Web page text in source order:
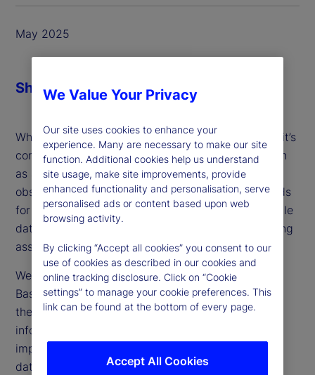
May 2025
When setting out to form data-driven predictions, it’s
common to encounter incomplete information, such
as a time series with shorter history lengths or
observations with missing data. Traditional methods
for addressing this challenge either discard valuable
data or manufacture replacements based on limiting
assumptions, leading to unreliable results.
We propose a novel technique called Relevance-
Based Prediction (RBP), which elegantly navigates
the pitfalls of missing data by retaining more
information and accounting for the relative
importance of observations for which only partial
data is available.
ShareWe Value Your Privacy
Our site uses cookies to enhance your
experience. Many are necessary to make our site
function. Additional cookies help us understand
site usage, make site improvements, provide
enhanced functionality and personalisation, serve
personalised ads or content based upon web
browsing activity.
By clicking “Accept all cookies” you consent to our
use of cookies as described in our cookies and
online tracking disclosure. Click on “Cookie
settings” to manage your cookie preferences. This
link can be found at the bottom of every page.
Accept All Cookies